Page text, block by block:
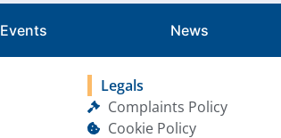
Events News
Legals
Complaints Policy
Cookie Policy